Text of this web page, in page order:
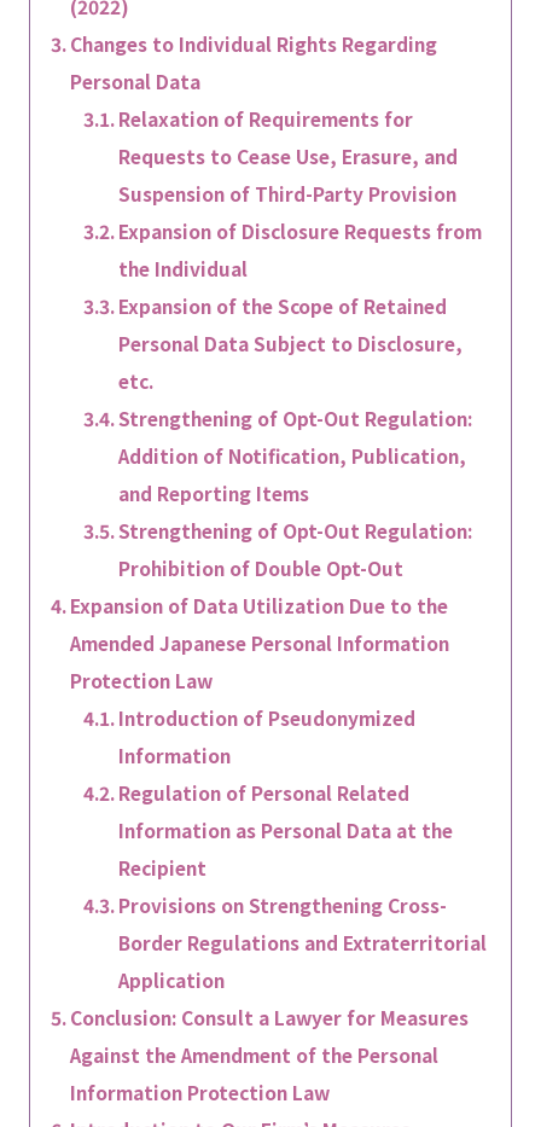
(2022)
Changes to Individual Rights Regarding
Personal Data
Relaxation of Requirements for
Requests to Cease Use, Erasure, and
Suspension of Third-Party Provision
Expansion of Disclosure Requests from
the Individual
Expansion of the Scope of Retained
Personal Data Subject to Disclosure,
etc.
Strengthening of Opt-Out Regulation:
Addition of Notification, Publication,
and Reporting Items
Strengthening of Opt-Out Regulation:
Prohibition of Double Opt-Out
Expansion of Data Utilization Due to the
Amended Japanese Personal Information
Protection Law
Introduction of Pseudonymized
Information
Regulation of Personal Related
Information as Personal Data at the
Recipient
Provisions on Strengthening Cross-
Border Regulations and Extraterritorial
Application
Conclusion: Consult a Lawyer for Measures
Against the Amendment of the Personal
Information Protection Law